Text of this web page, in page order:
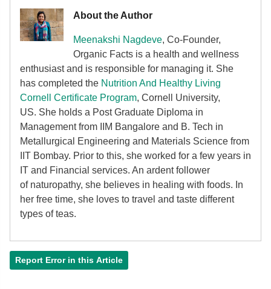
About the Author
Meenakshi Nagdeve, Co-Founder,
Organic Facts is a health and wellness
enthusiast and is responsible for managing it. She
has completed the Nutrition And Healthy Living
Cornell Certificate Program, Cornell University,
US. She holds a Post Graduate Diploma in
Management from IIM Bangalore and B. Tech in
Metallurgical Engineering and Materials Science from
IIT Bombay. Prior to this, she worked for a few years in
IT and Financial services. An ardent follower
of naturopathy, she believes in healing with foods. In
her free time, she loves to travel and taste different
types of teas.
Report Error in this Article